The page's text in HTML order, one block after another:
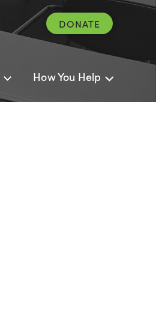
DONATE
How You Help